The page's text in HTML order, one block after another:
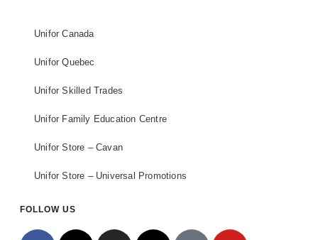
Unifor Canada
Unifor Quebec
Unifor Skilled Trades
Unifor Family Education Centre
Unifor Store – Cavan
Unifor Store – Universal Promotions
FOLLOW US